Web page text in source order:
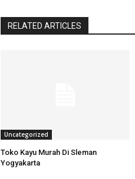
RELATED ARTICLES
Uncategorized
Toko Kayu Murah Di Sleman
Yogyakarta